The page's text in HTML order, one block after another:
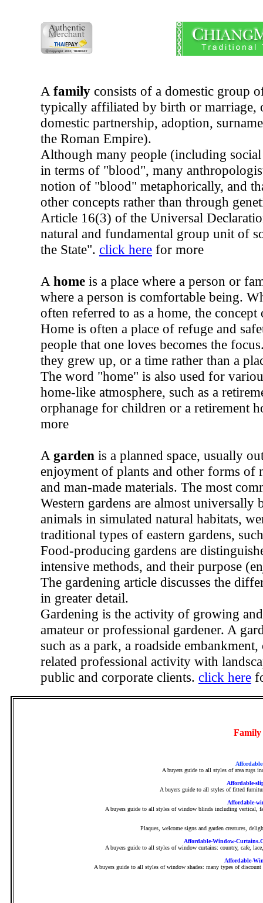
A family consists of a domestic group
typically affiliated by birth or
domestic partnership, adoption,
the Roman Empire).
Although many people (including
in terms of "blood", many
notion of "blood" metaphorically, and
other concepts rather than through
Article 16(3) of the Universal
natural and fundamental group unit of
the State". click here for more
A home is a place where a person or
where a person is comfortable being.
often referred to as a home, the
Home is often a place of refuge and
people that one loves becomes the
they grew up, or a time rather than a
The word "home" is also used for
home-like atmosphere, such as a
orphanage for children or a retirement
more
A garden is a planned space, usually
enjoyment of plants and other forms of
and man-made materials. The most
Western gardens are almost
animals in simulated natural habitats,
traditional types of eastern gardens,
Food-producing gardens are
intensive methods, and their purpose
The gardening article discusses the
in greater detail.
Gardening is the activity of growing
amateur or professional gardener. A
such as a park, a roadside
related professional activity with
public and corporate clients. click here
Family
A buyers guide to all styles of area rugs
Affordable-
A buyers guide to all styles of fitted
Affordable-
A buyers guide to all styles of window blinds including vertical,
Plaques, welcome signs and garden creatures,
Affordable-Window-
A buyers guide to all styles of window curtains: country, cafe,
Affordable-
A buyers guide to all styles of window shades: many types of